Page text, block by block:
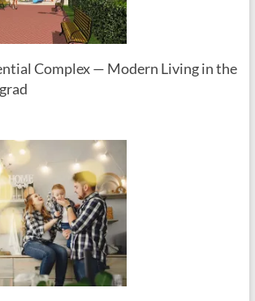
Complex — Modern Living in the